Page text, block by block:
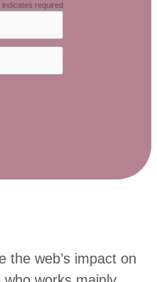
indicates required
the web’s impact on